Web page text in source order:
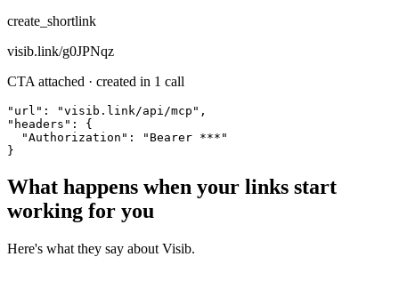
create_shortlink
visib.link/g0JPNqz
CTA attached · created in 1 call
"url": "visib.link/api/mcp",
"headers": {
  "Authorization": "Bearer ***"
}
What happens when your links start
working for you
Here's what they say about Visib.